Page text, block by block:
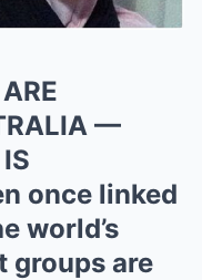
—
once linked
world’s
groups are